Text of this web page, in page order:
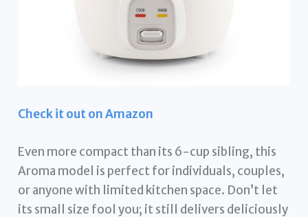
Check it out on Amazon
Even more compact than its 6-cup sibling, this
Aroma model is perfect for individuals, couples,
or anyone with limited kitchen space. Don’t let
its small size fool you; it still delivers deliciously